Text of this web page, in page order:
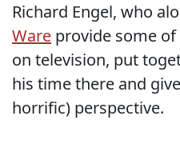
Richard Engel, who
Ware provide some
on television, put
his time there and
horrific) perspective.